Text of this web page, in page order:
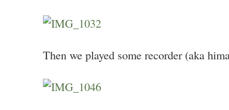
Then we played some recorder (aka